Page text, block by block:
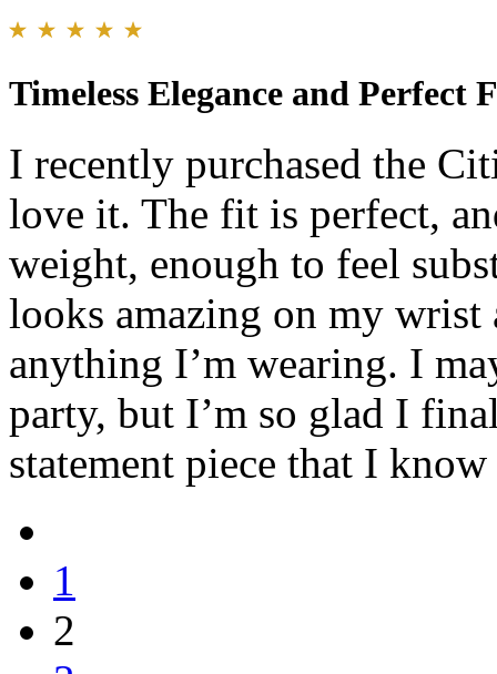
Timeless Elegance and Perfect
I recently purchased the
love it. The fit is perfect,
weight, enough to feel
looks amazing on my wrist
anything I’m wearing. I
party, but I’m so glad I
statement piece that I
1
2